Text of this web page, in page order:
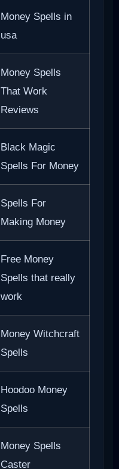
Money Spells in
usa
Money Spells
That Work
Reviews
Black Magic
Spells For Money
Spells For
Making Money
Free Money
Spells that really
work
Money Witchcraft
Spells
Hoodoo Money
Spells
Money Spells
Caster